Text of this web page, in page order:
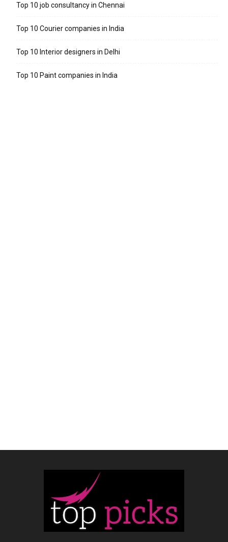
Top 10 job consultancy in Chennai
Top 10 Courier companies in India
Top 10 Interior designers in Delhi
Top 10 Paint companies in India